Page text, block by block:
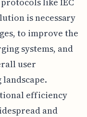
is necessary
to improve the
systems, and
user
landscape.
efficiency
and